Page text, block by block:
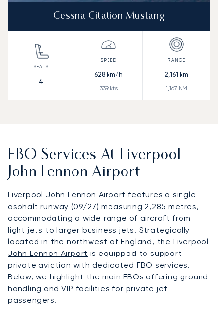
Cessna Citation Mustang
4
628 km/h
339kts
2,161 km
1,167 NM
FBO Services At Liverpool
John Lennon Airport
Liverpool John Lennon Airport features a single
asphalt runway (09/27) measuring 2,285 metres,
accommodating a wide range of aircraft from
light jets to larger business jets. Strategically
located in the northwest of England, the Liverpool
John Lennon Airport is equipped to support
private aviation with dedicated FBO services.
Below, we highlight the main FBOs offering ground
handling and VIP facilities for private jet
passengers.